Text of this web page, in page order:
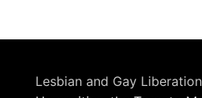
Lesbian and Gay